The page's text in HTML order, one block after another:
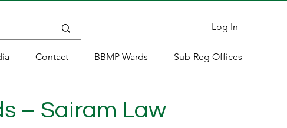
Log In
Contact BBMP Wards Sub-Reg Offices
– Sairam Law